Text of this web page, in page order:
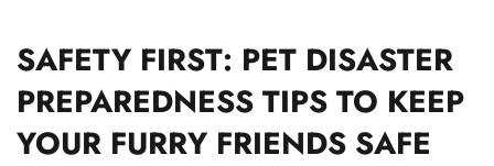
SAFETY FIRST: PET DISASTER
PREPAREDNESS TIPS TO KEEP
YOUR FURRY FRIENDS SAFE